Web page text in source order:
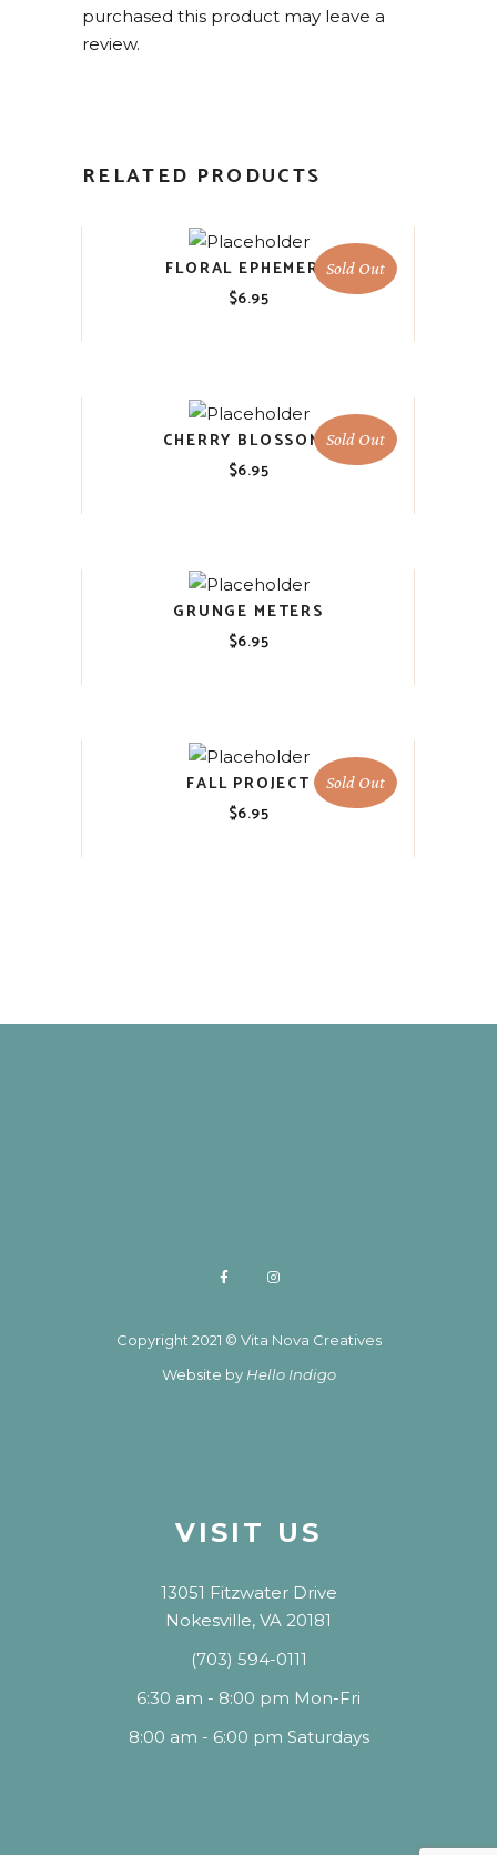
purchased this product may leave a
review.
RELATED PRODUCTS
Sold Out
FLORAL EPHEMERA
$6.95
Sold Out
CHERRY BLOSSOMS
$6.95
GRUNGE METERS
$6.95
Sold Out
FALL PROJECT
$6.95
Copyright 2021 © Vita Nova Creatives
Website by Hello Indigo
VISIT US
13051 Fitzwater Drive
Nokesville, VA 20181
(703) 594-0111
6:30 am - 8:00 pm Mon-Fri
8:00 am - 6:00 pm Saturdays